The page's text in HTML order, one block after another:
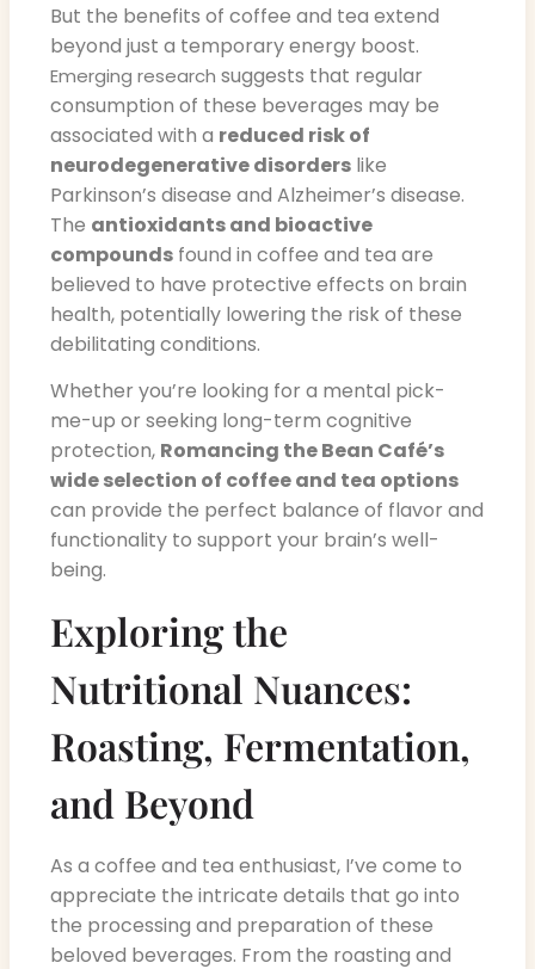
But the benefits of coffee and tea extend
beyond just a temporary energy boost.
Emerging research suggests that regular
consumption of these beverages may be
associated with a reduced risk of
neurodegenerative disorders like
Parkinson’s disease and Alzheimer’s disease.
The antioxidants and bioactive
compounds found in coffee and tea are
believed to have protective effects on brain
health, potentially lowering the risk of these
debilitating conditions.
Whether you’re looking for a mental pick-
me-up or seeking long-term cognitive
protection, Romancing the Bean Café’s
wide selection of coffee and tea options
can provide the perfect balance of flavor and
functionality to support your brain’s well-
being.
Exploring the
Nutritional Nuances:
Roasting, Fermentation,
and Beyond
As a coffee and tea enthusiast, I’ve come to
appreciate the intricate details that go into
the processing and preparation of these
beloved beverages. From the roasting and